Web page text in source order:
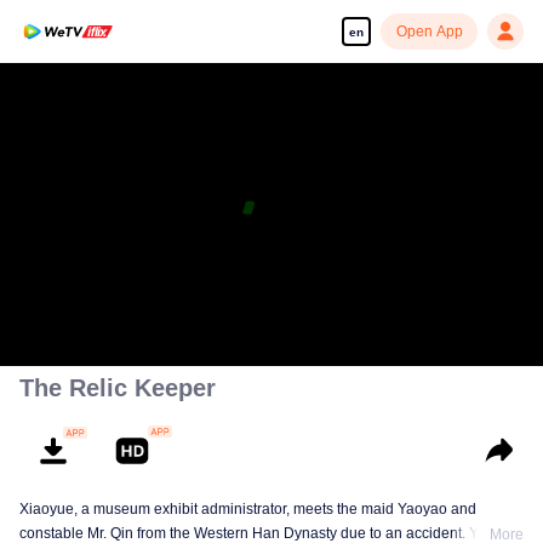
en Open App
The Relic Keeper
Xiaoyue, a museum exhibit administrator, meets the maid Yaoyao and
constable Mr. Qin from the Western Han Dynasty due to an accident. Yaoyao
More